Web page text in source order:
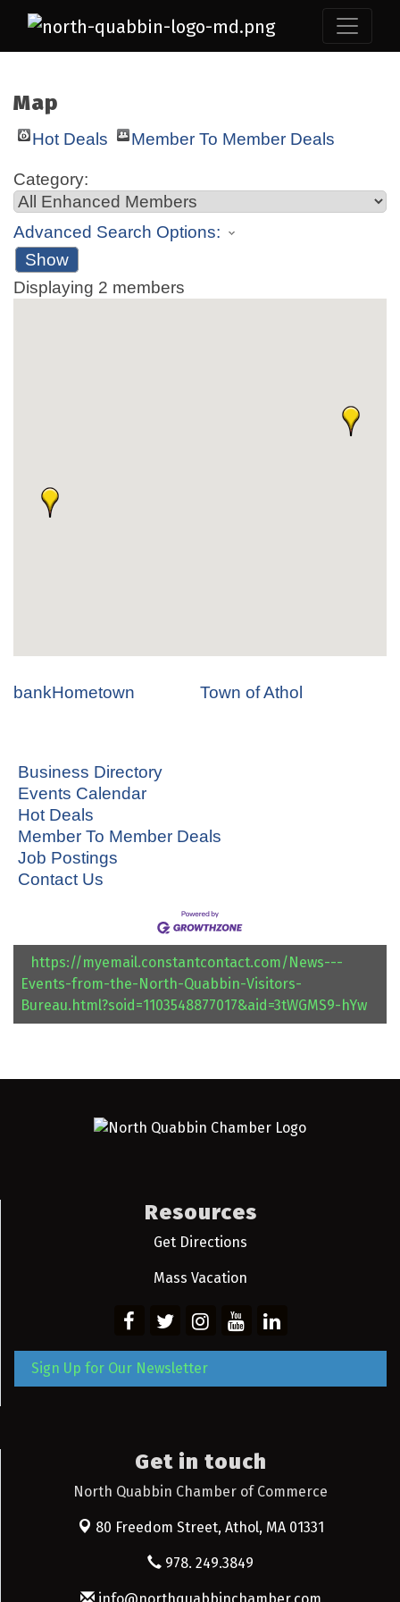
Map
Hot Deals Member To Member Deals
Category:
Advanced Search Options:
Show
Displaying 2 members
bankHometown Town of Athol
Business Directory
Events Calendar
Hot Deals
Member To Member Deals
Job Postings
Contact Us
https://myemail.constantcontact.com/News---
Events-from-the-North-Quabbin-Visitors-
Bureau.html?soid=1103548877017&aid=3tWGMS9-hYw
Resources
Get Directions
Mass Vacation
Sign Up for Our Newsletter
Get in touch
North Quabbin Chamber of Commerce
80 Freedom Street, Athol, MA 01331
978. 249.3849